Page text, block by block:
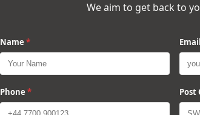
We aim to get back to
Name * Email
Phone * Post